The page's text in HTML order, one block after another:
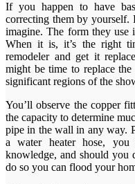
If you happen to have
correcting them by yourself.
imagine. The form they use
When it is, it’s the right
remodeler and get it
might be time to replace
significant regions of the
You’ll observe the copper
the capacity to determine
pipe in the wall in any way.
a water heater hose, you
knowledge, and should you
do so you can flood your